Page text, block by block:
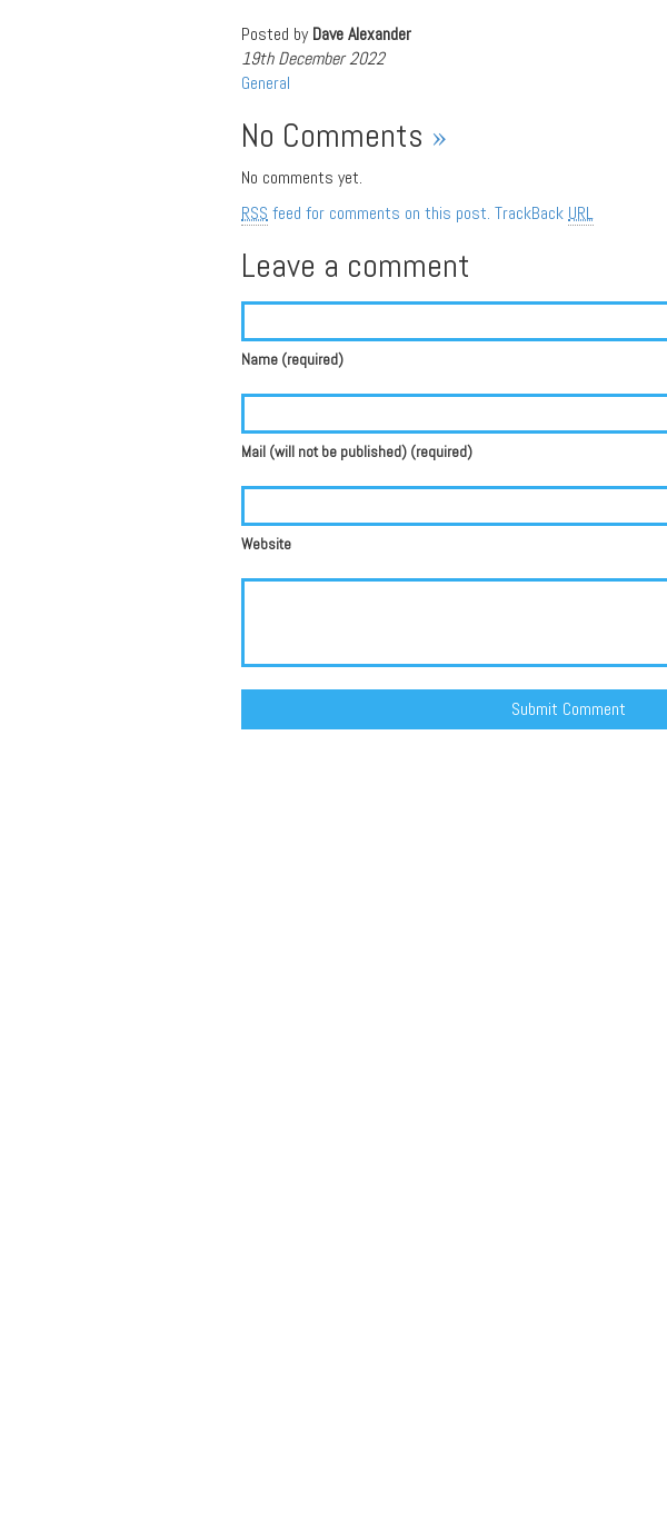
Posted byDave Alexander
19th December 2022
General
No Comments »
No comments yet.
RSS feed for comments on this post. TrackBack URL
Leave a comment
Name (required)
Mail (will not be published) (required)
Website